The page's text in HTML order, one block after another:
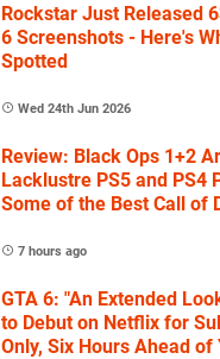
Rockstar Just Released
6 Screenshots - Here's
Spotted
Wed 24th Jun 2026
Review: Black Ops 1+2
Lacklustre PS5 and PS4
Some of the Best Call of
7 hours ago
GTA 6: "An Extended
to Debut on Netflix for
Only, Six Hours Ahead of